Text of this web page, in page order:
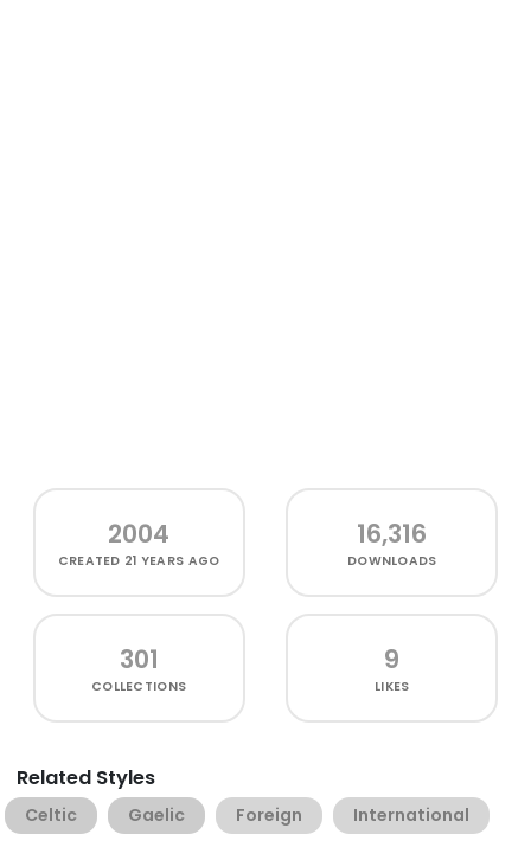
2004
CREATED 21 YEARS AGO
16,316
DOWNLOADS
301
COLLECTIONS
9
LIKES
Related Styles
Celtic Gaelic Foreign International